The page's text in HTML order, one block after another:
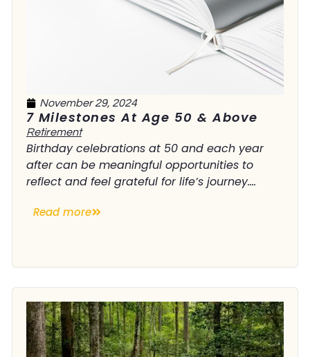
November 29, 2024
7 Milestones At Age 50 & Above
Retirement
Birthday celebrations at 50 and each year
after can be meaningful opportunities to
reflect and feel grateful for life’s journey....
Read more